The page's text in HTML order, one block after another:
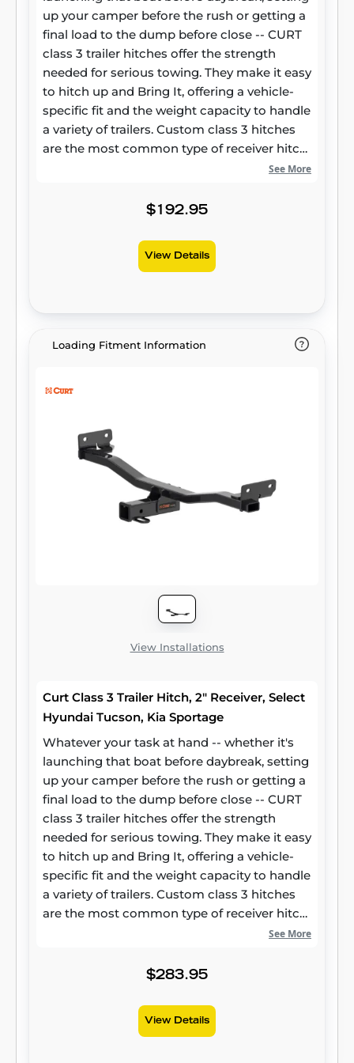
up your camper before the rush or getting a
final load to the dump before close -- CURT
class 3 trailer hitches offer the strength
needed for serious towing. They make it easy
to hitch up and Bring It, offering a vehicle-
specific fit and the weight capacity to handle
a variety of trailers. Custom class 3 hitches
are the most common type of receiver hitch
for pickup trucks and SUVs. Because of their
cars, crossovers and minivans. Each
vehicle-specific mounting. This particular kit
fits certain years of the Honda CR-V (see
CURT class 3 trailer hitches are typically used
more (NOTE: Never exceed the lowest-rated
2" receiver tube and is tested in accordance
with SAE J684 for safety. To ensure that
CURT class 3 receiver hitches have what it
takes for serious trailering, they are designed
using a hands-on approach and are
constructed with rugged, high-strength
superior resistance to rust, chipping and UV
See More
$192.95
View Details
Loading Fitment Information
View Installations
Curt Class 3 Trailer Hitch, 2" Receiver, Select
Hyundai Tucson, Kia Sportage
Whatever your task at hand -- whether it's
launching that boat before daybreak, setting
up your camper before the rush or getting a
final load to the dump before close -- CURT
class 3 trailer hitches offer the strength
needed for serious towing. They make it easy
to hitch up and Bring It, offering a vehicle-
specific fit and the weight capacity to handle
a variety of trailers. Custom class 3 hitches
are the most common type of receiver hitch
for pickup trucks and SUVs. Because of their
cars, crossovers and minivans. Each
vehicle-specific mounting. This particular kit
fits certain years of the Hyundai Tucson and
See More
$283.95
View Details